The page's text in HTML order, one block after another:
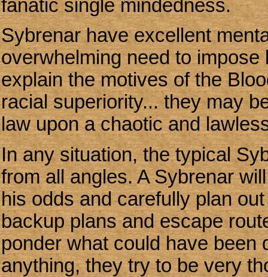
fanatic single mindedness.
Sybrenar have excellent
overwhelming need to
explain the motives of the
racial superiority... they may
law upon a chaotic and
In any situation, the typical
from all angles. A Sybrenar
his odds and carefully plan
backup plans and escape
ponder what could have been
anything, they try to be very